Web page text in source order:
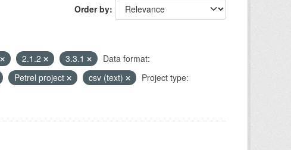
Order by
2.1.2 3.3.1
Data format:
Petrel project csv (text)
Project type: